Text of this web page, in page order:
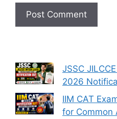
JSSC
2026
IIM CAT
for Common